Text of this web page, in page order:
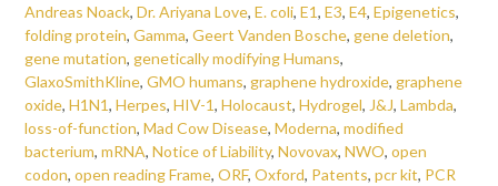
Andreas Noack, Dr. Ariyana Love, E. coli, E1, E3, E4, Epigenetics,
folding protein, Gamma, Geert Vanden Bosche, gene deletion,
gene mutation, genetically modifying Humans,
GlaxoSmithKline, GMO humans, graphene hydroxide, graphene
oxide, H1N1, Herpes, HIV-1, Holocaust, Hydrogel, J&J, Lambda,
loss-of-function, Mad Cow Disease, Moderna, modified
bacterium, mRNA, Notice of Liability, Novovax, NWO, open
codon, open reading Frame, ORF, Oxford, Patents, pcr kit, PCR